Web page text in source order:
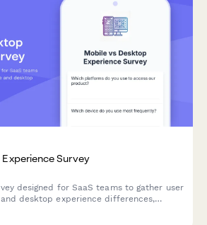
Survey
designed for SaaS teams to gather user
desktop experience differences,